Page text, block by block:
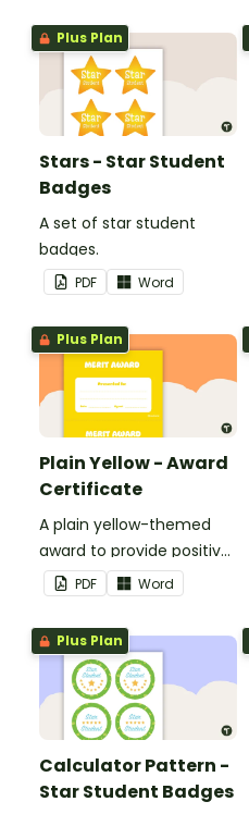
Plus Plan
Stars - Star Student
Badges
A set of star student
badges.
PDF Word
Plus Plan
Plain Yellow - Award
Certificate
A plain yellow-themed
award to provide positive
feedback and
encouragement to your
students.
PDF Word
Plus Plan
Calculator Pattern -
Star Student Badges